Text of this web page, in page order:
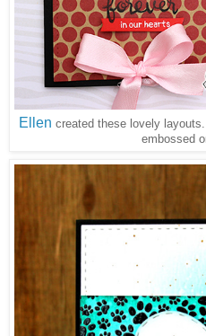
Ellen created these lovely
embossed